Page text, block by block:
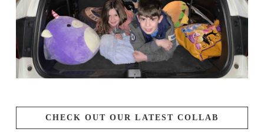
CHECK OUT OUR LATEST COLLAB